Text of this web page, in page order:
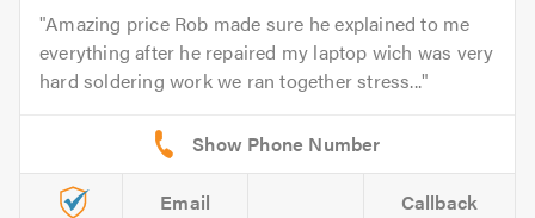
Amazing price Rob made sure he explained to me
everything after he repaired my laptop wich was very
hard soldering work we ran together stress...
Email Callback